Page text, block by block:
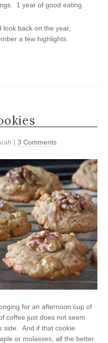
1 year of good eating.
look back on the year,
a few highlights.
|3 Comments
for an afternoon cup of
coffee just does not seem
side. And if that cookie
or molasses, all the better.